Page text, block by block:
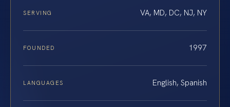
SERVING VA, MD, DC, NJ, NY
FOUNDED 1997
LANGUAGES English, Spanish